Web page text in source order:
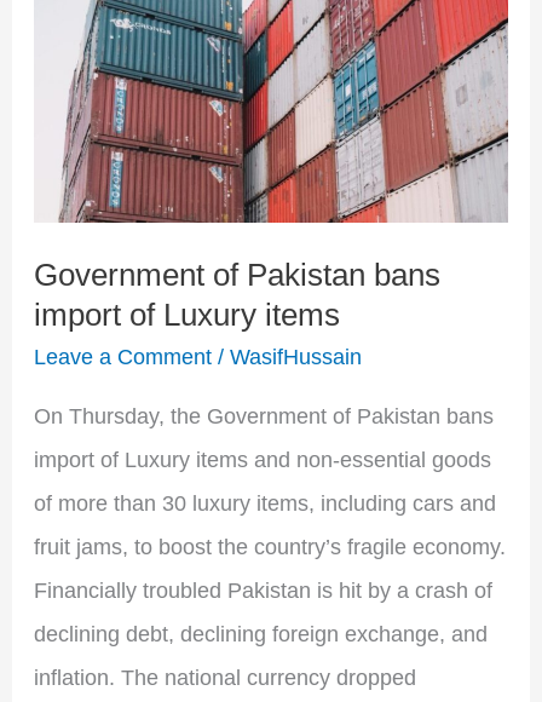
Government of Pakistan bans
import of Luxury items
Leave a Comment / WasifHussain
On Thursday, the Government of Pakistan bans
import of Luxury items and non-essential goods
of more than 30 luxury items, including cars and
fruit jams, to boost the country’s fragile economy.
Financially troubled Pakistan is hit by a crash of
declining debt, declining foreign exchange, and
inflation. The national currency dropped
Pakistan
bans
import
items